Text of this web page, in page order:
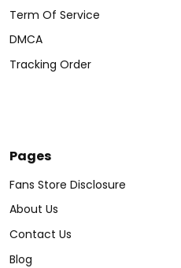
Term Of Service
DMCA
Tracking Order
Pages
Fans Store Disclosure
About Us
Contact Us
Blog